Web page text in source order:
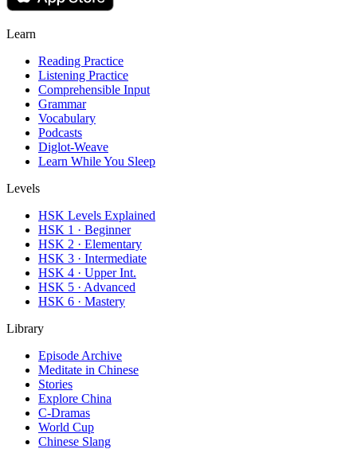
Learn
Reading Practice
Listening Practice
Comprehensible Input
Grammar
Vocabulary
Podcasts
Diglot-Weave
Learn While You Sleep
Levels
HSK Levels Explained
HSK 1 · Beginner
HSK 2 · Elementary
HSK 3 · Intermediate
HSK 4 · Upper Int.
HSK 5 · Advanced
HSK 6 · Mastery
Library
Episode Archive
Meditate in Chinese
Stories
Explore China
C-Dramas
World Cup
Chinese Slang